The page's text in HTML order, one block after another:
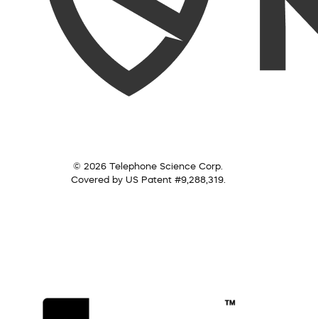
© 2026 Telephone Science Corp.
Covered by US Patent #9,288,319.